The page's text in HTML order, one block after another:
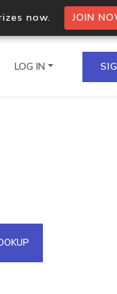
now. JOIN
IPs in a single
API
LOG IN